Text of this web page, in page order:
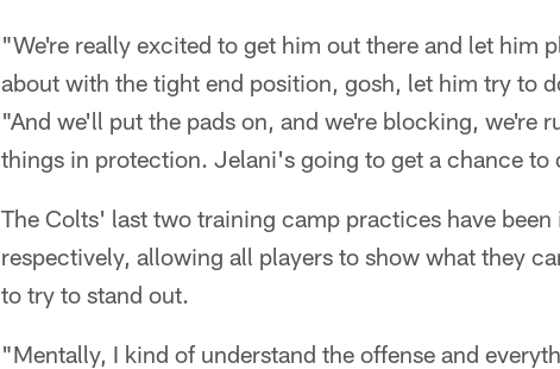
"We're really excited to get him out there and let him
about with the tight end position, gosh, let him try to
"And we'll put the pads on, and we're blocking, we're
things in protection. Jelani's going to get a chance to
The Colts' last two training camp practices have
respectively, allowing all players to show what they
to try to stand out.
"Mentally, I kind of understand the offense and